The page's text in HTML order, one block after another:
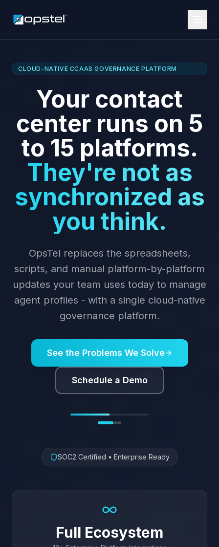
FLAGSHIP · CCAAS BULK MIGRATION
Chaos migrating
to CCaaS?
Drop the chaos
and introduce
controlled
automation with
OpsTel.
Cloud-orchestrated bulk migration for
agent profiles, skills, and configuration.
Fully audited and reversible.
SOC2 Certified • Enterprise Ready
Full Ecosystem
10+ Enterprise Platform Integrations